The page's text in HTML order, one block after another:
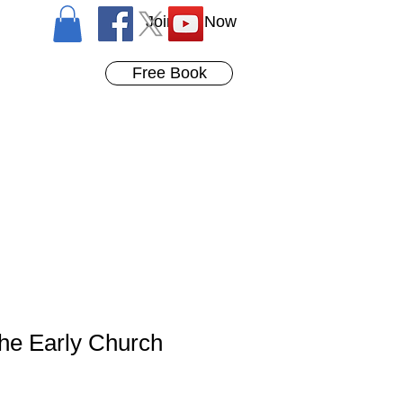
Join Us Now
Free Book
Early Church